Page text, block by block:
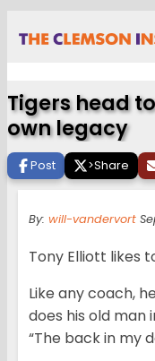
Tigers head
own legacy
Post >Share
By: will-vandervort
Tony Elliott likes
Like any coach,
does his old man
“The back in my